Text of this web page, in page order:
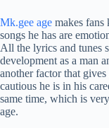
Mk.gee age makes
songs he has are
All the lyrics and tunes
development as a man
another factor that
cautious he is in his
same time, which is
age.